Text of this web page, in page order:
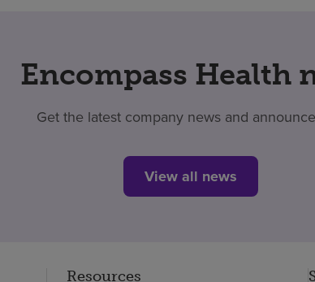
Encompass Health
Get the latest company news and
View all news
Resources